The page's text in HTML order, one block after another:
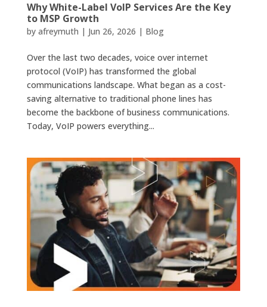
Why White-Label VoIP Services Are the Key
to MSP Growth
by afreymuth | Jun 26, 2026 | Blog
Over the last two decades, voice over internet
protocol (VoIP) has transformed the global
communications landscape. What began as a cost-
saving alternative to traditional phone lines has
become the backbone of business communications.
Today, VoIP powers everything...